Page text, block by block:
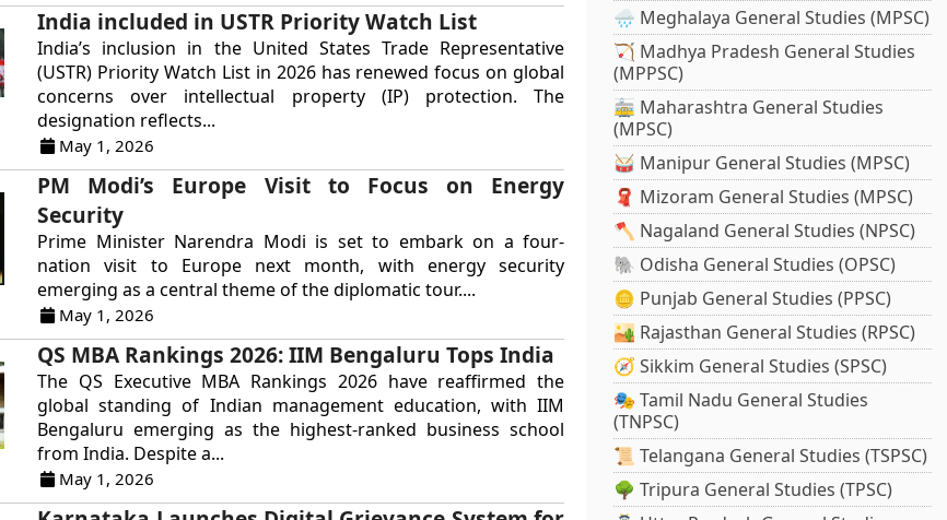
India included in USTR Priority Watch List
India’s inclusion in the United States Trade Representative
(USTR) Priority Watch List in 2026 has renewed focus on global
concerns over intellectual property (IP) protection. The
designation reflects...
May 1, 2026
PM Modi’s Europe Visit to Focus on Energy
Security
Prime Minister Narendra Modi is set to embark on a four-
nation visit to Europe next month, with energy security
emerging as a central theme of the diplomatic tour....
May 1, 2026
QS MBA Rankings 2026: IIM Bengaluru Tops India
The QS Executive MBA Rankings 2026 have reaffirmed the
global standing of Indian management education, with IIM
Bengaluru emerging as the highest-ranked business school
from India. Despite a...
May 1, 2026
🌧️ Meghalaya General Studies (MPSC)
🏹 Madhya Pradesh General Studies
(MPPSC)
🚋 Maharashtra General Studies
(MPSC)
🥁 Manipur General Studies (MPSC)
🧣 Mizoram General Studies (MPSC)
🪓 Nagaland General Studies (NPSC)
🐘 Odisha General Studies (OPSC)
🪙 Punjab General Studies (PPSC)
🏜️ Rajasthan General Studies (RPSC)
🧭 Sikkim General Studies (SPSC)
🎭 Tamil Nadu General Studies
(TNPSC)
📜 Telangana General Studies (TSPSC)
🌳 Tripura General Studies (TPSC)